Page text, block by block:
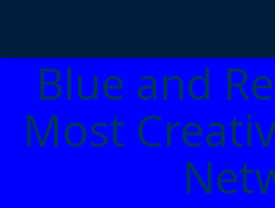
Blue and
Most